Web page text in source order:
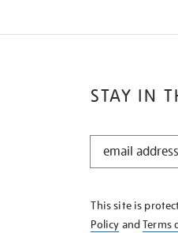
STAY IN
STAY
KNOW
This site is
Policy andTerms